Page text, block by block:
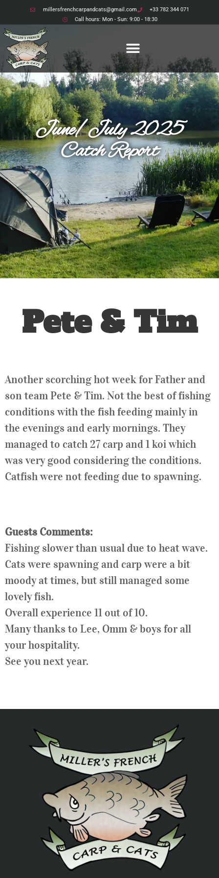
millersfrenchcarpandcats@gmail.com
+33 782 344 071
Call hours: Mon - Sun: 9:00 - 18:30
June/July 2025
Catch Report
Pete & Tim
Another scorching hot week for Father and
son team Pete & Tim. Not the best of fishing
conditions with the fish feeding mainly in
the evenings and early mornings. They
managed to catch 27 carp and 1 koi which
was very good considering the conditions.
Catfish were not feeding due to spawning.
Guests Comments:
Fishing slower than usual due to heat wave.
Cats were spawning and carp were a bit
moody at times, but still managed some
lovely fish.
Overall experience 11 out of 10.
Many thanks to Lee, Omm & boys for all
your hospitality.
See you next year.